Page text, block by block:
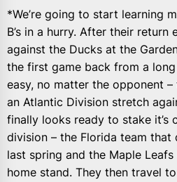
*We’re going to start learning
B’s in a hurry. After their return
against the Ducks at the
the first game back from a
easy, no matter the opponent
an Atlantic Division stretch
finally looks ready to stake it’s
division – the Florida team that
last spring and the Maple
home stand. They then travel